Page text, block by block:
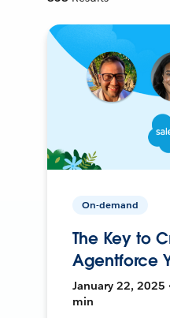
On-demand
The Key to
Agentforce
January 22, 2025
min